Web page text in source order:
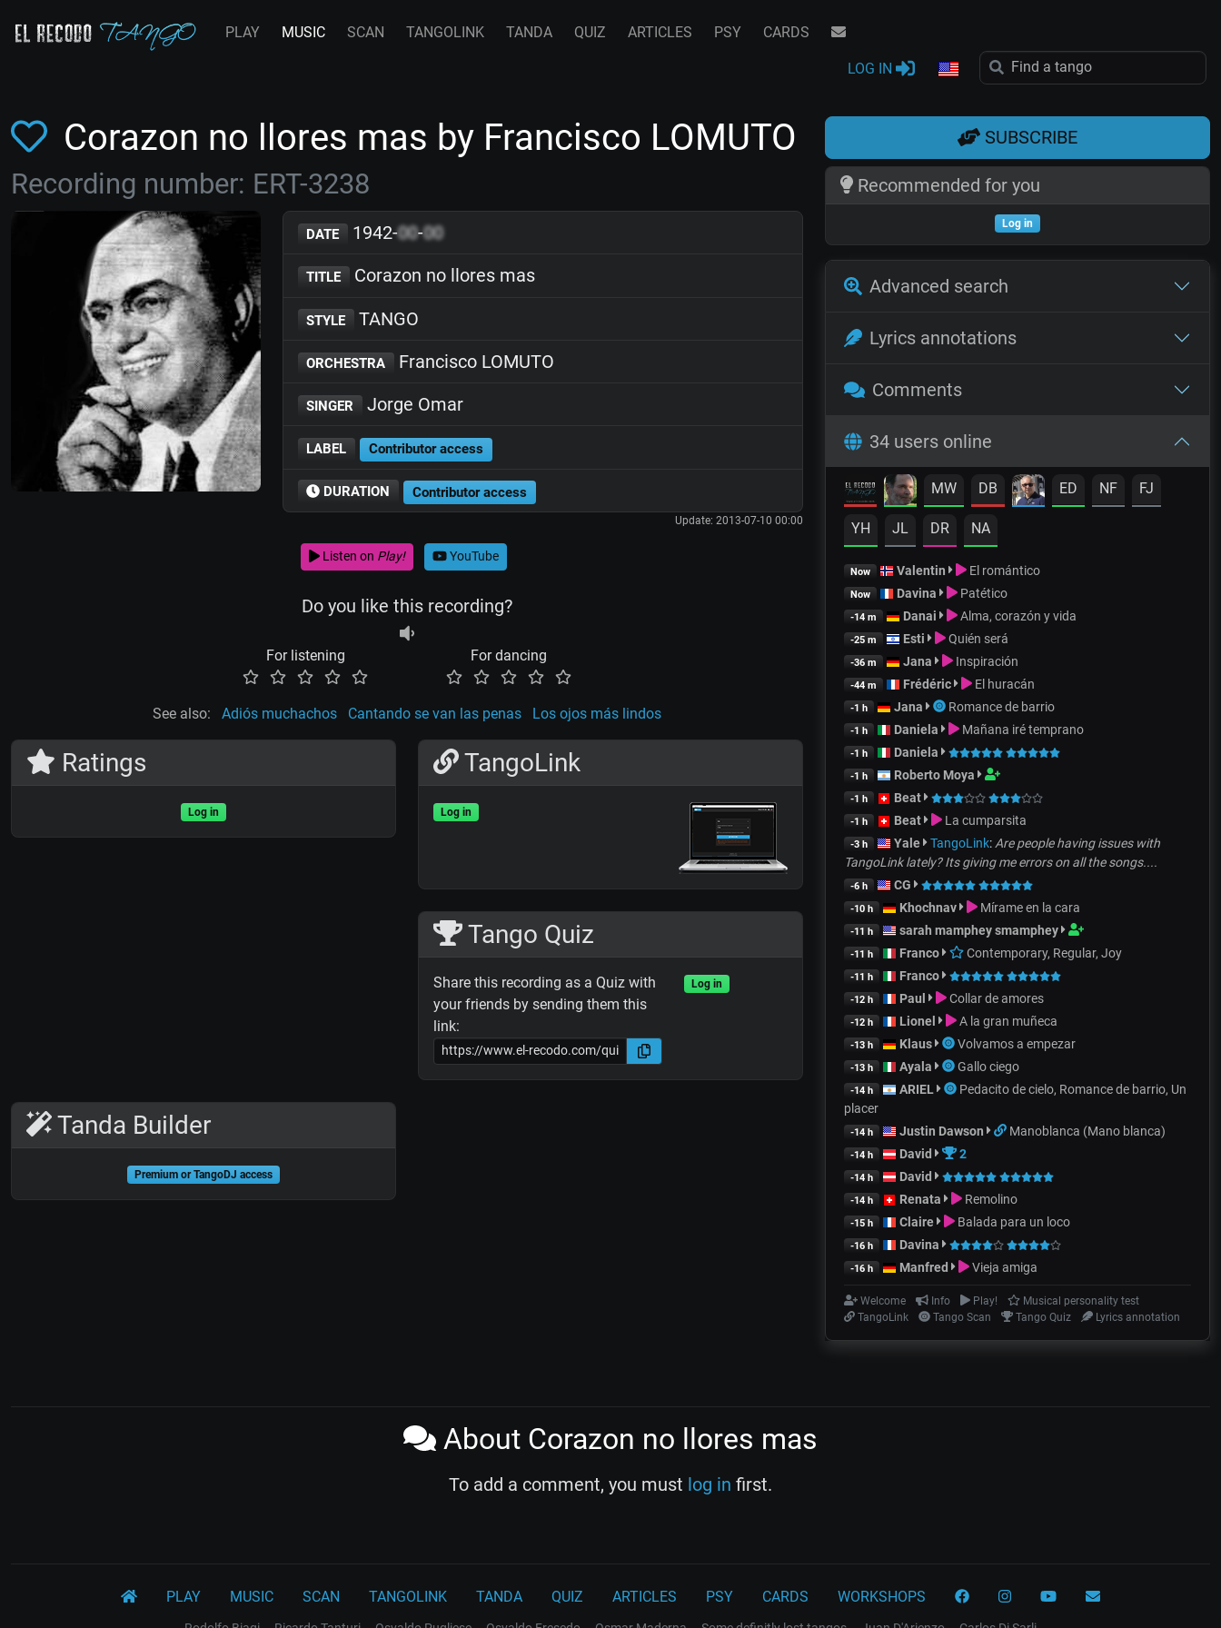
PLAY MUSIC SCAN TANGOLINK TANDA QUIZ ARTICLES PSY CARDS
LOG IN
Corazon no llores mas by Francisco LOMUTO
Recording number: ERT-3238
DATE 1942-00-00
TITLE Corazon no llores mas
STYLE TANGO
ORCHESTRA Francisco LOMUTO
SINGER Jorge Omar
LABEL Contributor access
DURATION Contributor access
Update: 2013-07-10 00:00
Listen on Play! YouTube
Do you like this recording?
For listening For dancing
See also: Adiós muchachos Cantando se van las penas Los ojos más lindos
Ratings
Log in
TangoLink
Log in
Tango Quiz
Share this recording as a Quiz with
your friends by sending them this
link:
Log in
Tanda Builder
Premium or TangoDJ access
SUBSCRIBE
Recommended for you
Log in
Advanced search
Lyrics annotations
Comments
34 users online
MW DB ED NF FJ
YH JL DR NA
Now Valentin El romántico
Now Davina Patético
-14 m Danai Alma, corazón y vida
-25 m Esti Quién será
-36 m Jana Inspiración
-44 m Frédéric El huracán
-1 h Jana Romance de barrio
-1 h Daniela Mañana iré temprano
-1 h Daniela
-1 h Roberto Moya
-1 h Beat
-1 h Beat La cumparsita
-3 h Yale TangoLink: Are people having issues with
TangoLink lately? Its giving me errors on all the songs....
-6 h CG
-10 h Khochnav Mírame en la cara
-11 h sarah mamphey smamphey
-11 h Franco Contemporary, Regular, Joy
-11 h Franco
-12 h Paul Collar de amores
-12 h Lionel A la gran muñeca
-13 h Klaus Volvamos a empezar
-13 h Ayala Gallo ciego
-14 h ARIEL
Pedacito de cielo, Romance de barrio, Un
placer
-14 h Justin Dawson Manoblanca (Mano blanca)
-14 h David 2
-14 h David
-14 h Renata Remolino
-15 h Claire Balada para un loco
-16 h Davina
-16 h Manfred Vieja amiga
Welcome Info Play!
Musical personality test
TangoLink
Tango Scan Tango Quiz Lyrics annotation
About Corazon no llores mas
To add a comment, you must log in first.
PLAY MUSIC SCAN TANGOLINK TANDA QUIZ ARTICLES PSY CARDS WORKSHOPS